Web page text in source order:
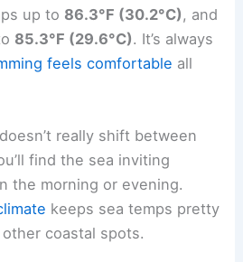
up to 86.3°F (30.2°C) , and
85.3°F (29.6°C). It’s always
feels comfortable all
really shift between
find the sea inviting
the morning or evening.
keeps sea temps pretty
coastal spots.